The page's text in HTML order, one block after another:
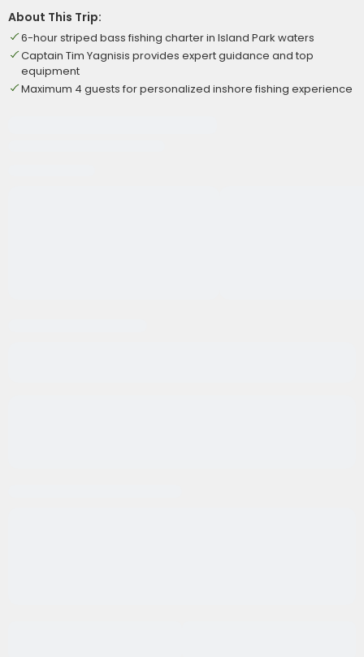
About This Trip:
6-hour striped bass fishing charter in Island Park waters
Captain Tim Yagnisis provides expert guidance and top
equipment
Maximum 4 guests for personalized inshore fishing experience